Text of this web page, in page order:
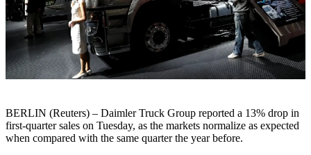
BERLIN (Reuters) – Daimler Truck Group reported a 13% drop in
first-quarter sales on Tuesday, as the markets normalize as expected
when compared with the same quarter the year before.